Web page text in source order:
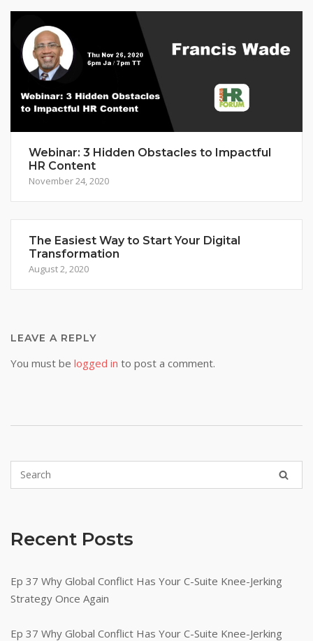
Webinar: 3 Hidden Obstacles to Impactful
HR Content
November 24, 2020
The Easiest Way to Start Your Digital
Transformation
August 2, 2020
LEAVE A REPLY
You must be logged in to post a comment.
Recent Posts
Ep 37 Why Global Conflict Has Your C-Suite Knee-Jerking
Strategy Once Again
Ep 37 Why Global Conflict Has Your C-Suite Knee-Jerking